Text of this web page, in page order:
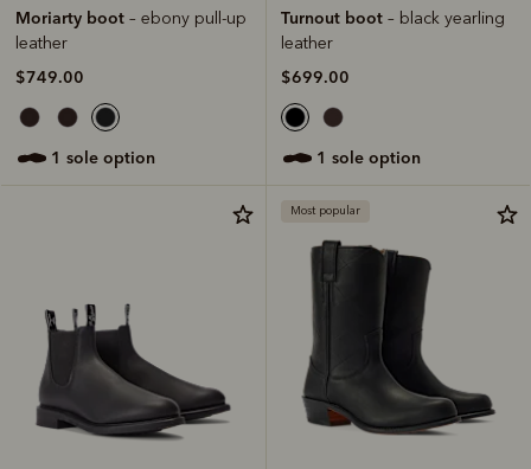
Moriarty boot – ebony pull-up
leather
$749.00
1 sole option
Turnout boot – black yearling
leather
$699.00
1 sole option
Most popular